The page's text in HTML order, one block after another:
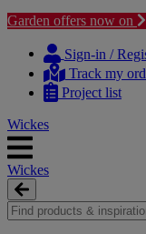
Garden offers now on
content
navigation
Sign-in /
Track my
Project list
Wickes
Wickes